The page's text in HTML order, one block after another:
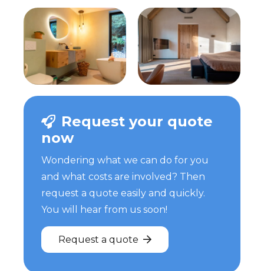
Request your quote
now
Wondering what we can do for you
and what costs are involved? Then
request a quote easily and quickly.
You will hear from us soon!
Request a quote